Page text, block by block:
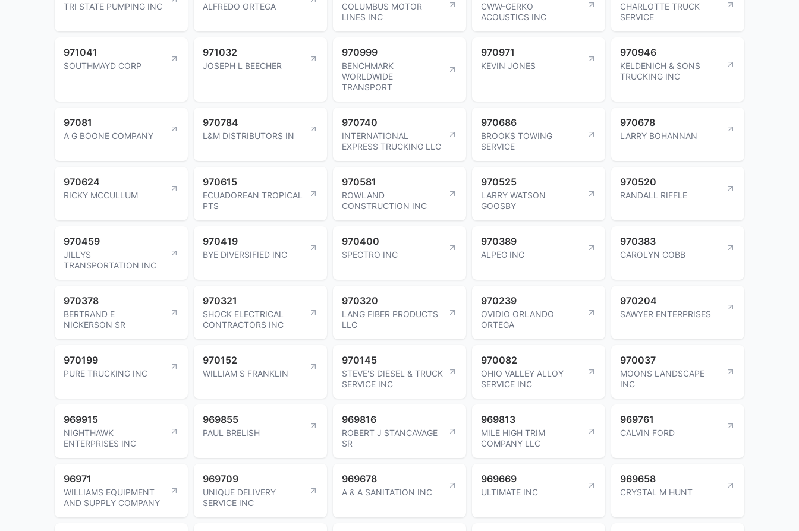
TRI STATE PUMPING INC ALFREDO ORTEGA
COLUMBUS MOTOR
LINES INC
CWW-GERKO
ACOUSTICS INC
CHARLOTTE TRUCK
SERVICE
971041
SOUTHMAYD CORP
971032
JOSEPH L BEECHER
970999
BENCHMARK
WORLDWIDE
TRANSPORT
970971
KEVIN JONES
970946
KELDENICH & SONS
TRUCKING INC
97081
A G BOONE COMPANY
970784
L&M DISTRIBUTORS IN
970740
INTERNATIONAL
EXPRESS TRUCKING LLC
970686
BROOKS TOWING
SERVICE
970678
LARRY BOHANNAN
970624
RICKY MCCULLUM
970615
ECUADOREAN TROPICAL
PTS
970581
ROWLAND
CONSTRUCTION INC
970525
LARRY WATSON
GOOSBY
970520
RANDALL RIFFLE
970459
JILLYS
TRANSPORTATION INC
970419
BYE DIVERSIFIED INC
970400
SPECTRO INC
970389
ALPEG INC
970383
CAROLYN COBB
970378
BERTRAND E
NICKERSON SR
970321
SHOCK ELECTRICAL
CONTRACTORS INC
970320
LANG FIBER PRODUCTS
LLC
970239
OVIDIO ORLANDO
ORTEGA
970204
SAWYER ENTERPRISES
970199
PURE TRUCKING INC
970152
WILLIAM S FRANKLIN
970145
STEVE'S DIESEL & TRUCK
SERVICE INC
970082
OHIO VALLEY ALLOY
SERVICE INC
970037
MOONS LANDSCAPE
INC
969915
NIGHTHAWK
ENTERPRISES INC
969855
PAUL BRELISH
969816
ROBERT J STANCAVAGE
SR
969813
MILE HIGH TRIM
COMPANY LLC
969761
CALVIN FORD
96971
WILLIAMS EQUIPMENT
AND SUPPLY COMPANY
969709
UNIQUE DELIVERY
SERVICE INC
969678
A & A SANITATION INC
969669
ULTIMATE INC
969658
CRYSTAL M HUNT